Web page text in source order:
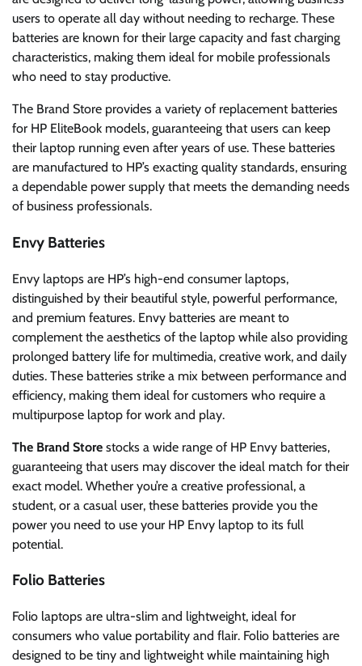
users to operate all day without needing to recharge. These
batteries are known for their large capacity and fast charging
characteristics, making them ideal for mobile professionals
who need to stay productive.
The Brand Store provides a variety of replacement batteries
for HP EliteBook models, guaranteeing that users can keep
their laptop running even after years of use. These batteries
are manufactured to HP’s exacting quality standards, ensuring
a dependable power supply that meets the demanding needs
of business professionals.
Envy Batteries
Envy laptops are HP’s high-end consumer laptops,
distinguished by their beautiful style, powerful performance,
and premium features. Envy batteries are meant to
complement the aesthetics of the laptop while also providing
prolonged battery life for multimedia, creative work, and daily
duties. These batteries strike a mix between performance and
efficiency, making them ideal for customers who require a
multipurpose laptop for work and play.
The Brand Store stocks a wide range of HP Envy batteries,
guaranteeing that users may discover the ideal match for their
exact model. Whether you’re a creative professional, a
student, or a casual user, these batteries provide you the
power you need to use your HP Envy laptop to its full
potential.
Folio Batteries
Folio laptops are ultra-slim and lightweight, ideal for
consumers who value portability and flair. Folio batteries are
designed to be tiny and lightweight while maintaining high